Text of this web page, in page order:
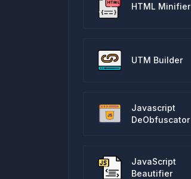
HTML Minifier
UTM Builder
Javascript
DeObfuscator
JavaScript
Beautifier